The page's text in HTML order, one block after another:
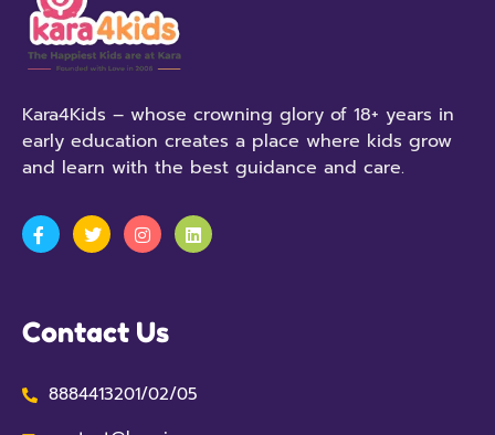
Kara4Kids – whose crowning glory of 18+ years in
early education creates a place where kids grow
and learn with the best guidance and care.
Contact Us
8884413201/02/05